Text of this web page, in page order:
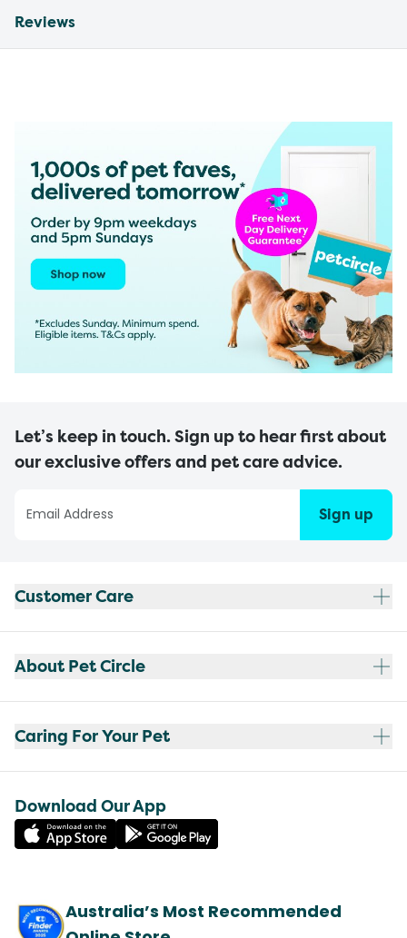
Reviews
Let’s keep in touch. Sign up to hear first about
our exclusive offers and pet care advice.
Sign up
Customer Care
About Pet Circle
Caring For Your Pet
Download Our App
Australia’s Most Recommended